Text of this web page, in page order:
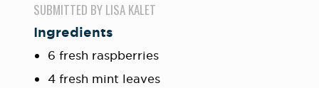
SUBMITTED BY LISA KALET
Ingredients
6 fresh raspberries
4 fresh mint leaves